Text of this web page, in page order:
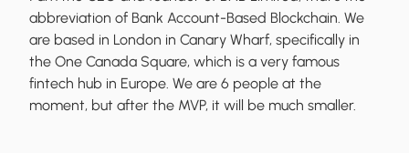
abbreviation of Bank Account-Based Blockchain. We
are based in London in Canary Wharf, specifically in
the One Canada Square, which is a very famous
fintech hub in Europe. We are 6 people at the
moment, but after the MVP, it will be much smaller.